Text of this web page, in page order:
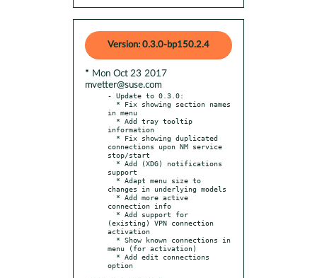
Version: 0.3.0-bp150.2.4
* Mon Oct 23 2017
mvetter@suse.com
- Update to 0.3.0:
in menu
information
connections upon NM service
stop/start
support
changes in underlying models
connection info
(existing) VPN connection
activation
menu (for activation)